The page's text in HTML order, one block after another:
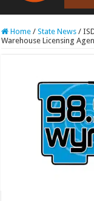
RCAST.NET
Home / State News /
Warehouse Licensing